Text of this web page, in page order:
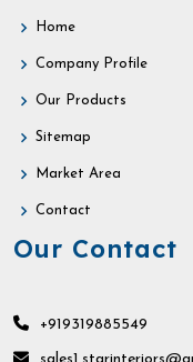
Home
Company Profile
Our Products
Sitemap
Market Area
Contact
Our Contact
+919319885549